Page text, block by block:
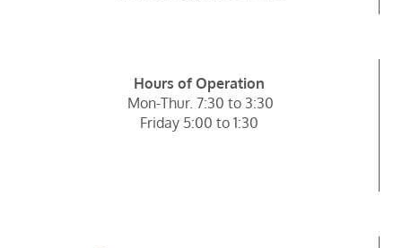
Hours of Operation
Mon-Thur. 7:30 to 3:30
Friday 5:00 to 1:30